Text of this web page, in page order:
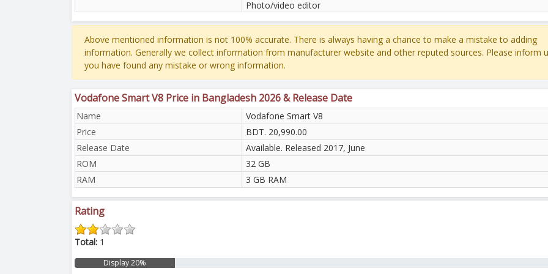
Photo/video editor
Above mentioned information is not 100% accurate. There is always having a chance to make a mistake to adding
information. Generally we collect information from manufacturer website and other reputed sources. Please inform
you have found any mistake or wrong information.
Vodafone Smart V8 Price in Bangladesh 2026 & Release Date
Name
Vodafone Smart V8
Price
BDT. 20,990.00
Release Date
Available. Released 2017, June
ROM
32 GB
RAM
3 GB RAM
Rating
Total: 1
Display 20%